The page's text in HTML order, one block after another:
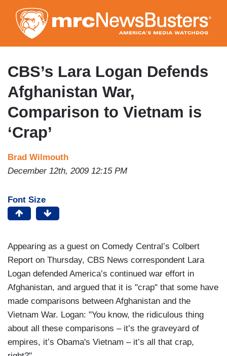
to
main
content
CBS’s Lara Logan Defends
Afghanistan War,
Comparison to Vietnam is
‘Crap’
Brad Wilmouth
December 12th, 2009 12:15 PM
Font Size
Appearing as a guest on Comedy Central’s Colbert
Report on Thursday, CBS News correspondent Lara
Logan defended America’s continued war effort in
Afghanistan, and argued that it is "crap" that some have
made comparisons between Afghanistan and the
Vietnam War. Logan: "You know, the ridiculous thing
about all these comparisons – it’s the graveyard of
empires, it’s Obama's Vietnam – it’s all that crap,